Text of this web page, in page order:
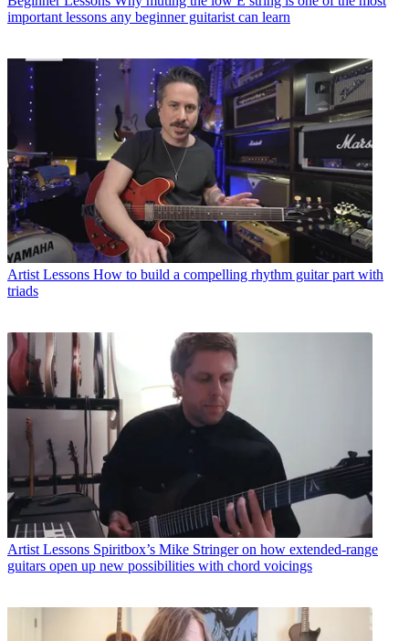
important lessons any beginner guitarist can learn
Artist Lessons How to build a compelling rhythm guitar part with
triads
Artist Lessons Spiritbox’s Mike Stringer on how extended-range
guitars open up new possibilities with chord voicings